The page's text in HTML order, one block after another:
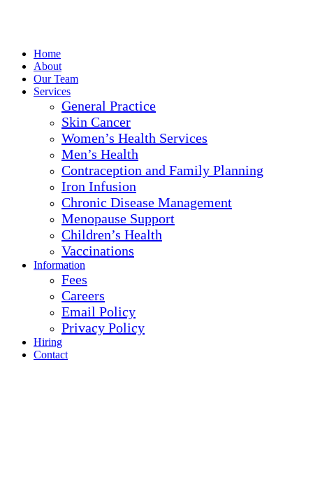
Home
About
Our Team
Services
General Practice
Skin Cancer
Women’s Health Services
Men’s Health
Contraception and Family Planning
Iron Infusion
Chronic Disease Management
Menopause Support
Children’s Health
Vaccinations
Information
Fees
Careers
Email Policy
Privacy Policy
Hiring
Contact